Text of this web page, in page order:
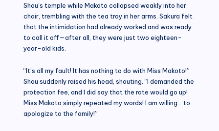
Shou’s temple while Makoto collapsed weakly into her
chair, trembling with the tea tray in her arms. Sakura felt
that the intimidation had already worked and was ready
to call it off—after all, they were just two eighteen-
year-old kids.
“It’s all my fault! It has nothing to do with Miss Makoto!”
Shou suddenly raised his head, shouting. “I demanded the
protection fee, and I did say that the rate would go up!
Miss Makoto simply repeated my words! I am willing… to
apologize to the family!”